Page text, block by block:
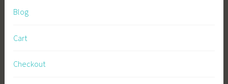
Blog
Cart
Checkout